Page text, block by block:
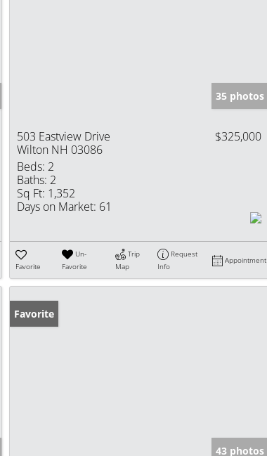
35 photos
503 Eastview Drive
Wilton NH 03086
$325,000
Beds: 2
Baths: 2
Sq Ft: 1,352
Days on Market: 61
Favorite
Un-
Favorite
Trip
Map
Request
Info
Appointment
Favorite
43 photos